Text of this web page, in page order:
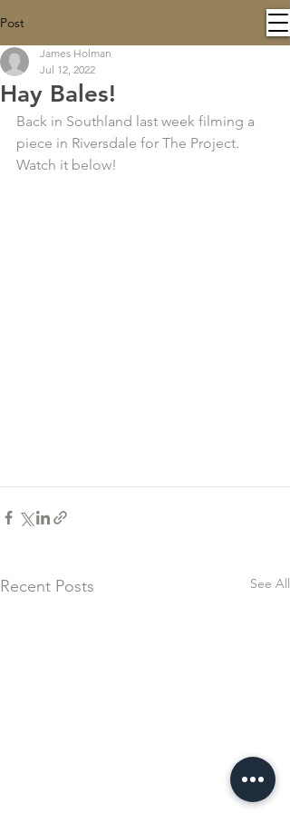
Post
Hay Bales!
James Holman
Jul 12, 2022
Back in Southland last week filming a
piece in Riversdale for The Project.
Watch it below!
Recent Posts See All